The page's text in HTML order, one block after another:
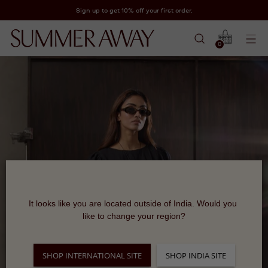
Sign up to get 10% off your first order.
0
It looks like you are located outside of India. Would you
like to change your region?
SHOP INTERNATIONAL SITE SHOP INDIA SITE